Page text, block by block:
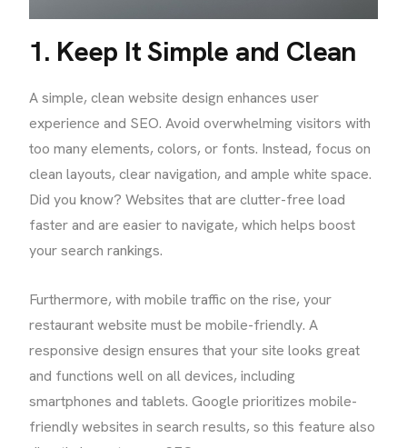
1. Keep It Simple and Clean
A simple, clean website design enhances user
experience and SEO. Avoid overwhelming visitors with
too many elements, colors, or fonts. Instead, focus on
clean layouts, clear navigation, and ample white space.
Did you know? Websites that are clutter-free load
faster and are easier to navigate, which helps boost
your search rankings.
Furthermore, with mobile traffic on the rise, your
restaurant website must be mobile-friendly. A
responsive design ensures that your site looks great
and functions well on all devices, including
smartphones and tablets. Google prioritizes mobile-
friendly websites in search results, so this feature also